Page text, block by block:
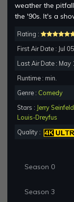
weather the
the '90s. It's a
Rating :
First Air Date : Jul
Last Air Date : May
Runtime : min.
Genre : Comedy
Stars : Jerry Seinfeld
Louis-Dreyfus
Quality :
Season 0
Season 3